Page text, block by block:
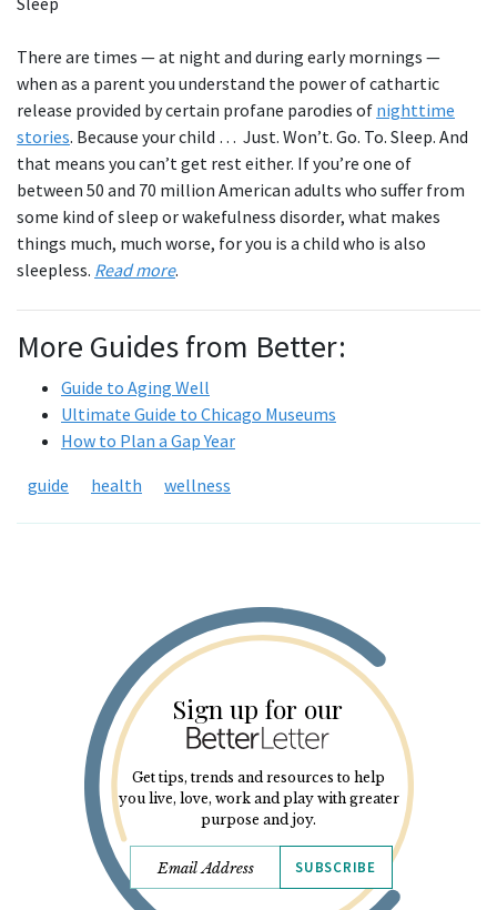
There are times — at night and during early mornings —
when as a parent you understand the power of cathartic
release provided by certain profane parodies of nighttime
stories. Because your child … Just. Won’t. Go. To. Sleep. And
that means you can’t get rest either. If you’re one of
between 50 and 70 million American adults who suffer from
some kind of sleep or wakefulness disorder, what makes
things much, much worse, for you is a child who is also
sleepless. Read more.
More Guides from Better:
Guide to Aging Well
Ultimate Guide to Chicago Museums
How to Plan a Gap Year
guide
health wellness
Sign up for our
Get tips, trends and resources to help
you live, love, work and play with greater
purpose and joy.
SUBSCRIBE